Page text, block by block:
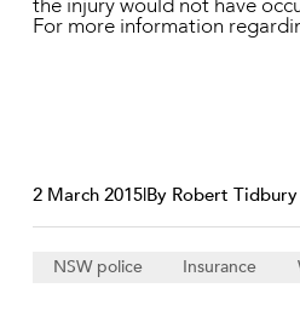
For more information
2 March 2015|By Robert Tidbury
NSW police Insurance